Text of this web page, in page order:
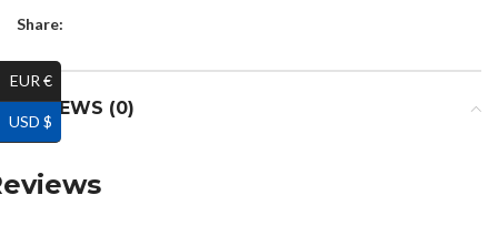
Share:
REVIEWS (0)
EUR €
USD $